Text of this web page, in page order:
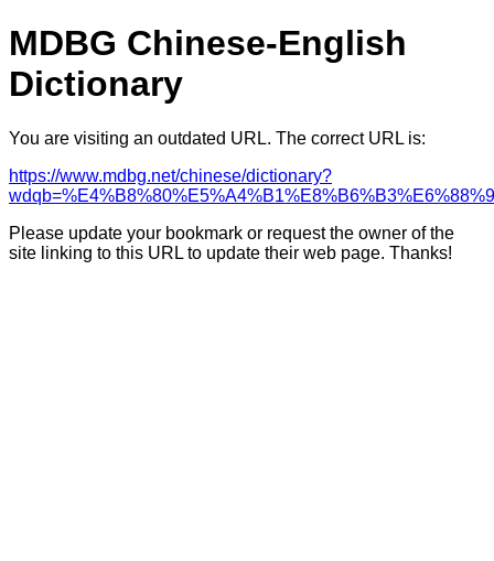
MDBG Chinese-English
Dictionary
You are visiting an outdated URL. The correct URL is:
https://www.mdbg.net/chinese/dictionary?
Please update your bookmark or request the owner of the
site linking to this URL to update their web page. Thanks!